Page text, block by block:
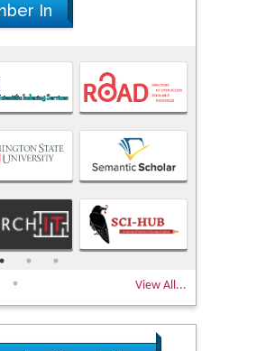
In
View All...